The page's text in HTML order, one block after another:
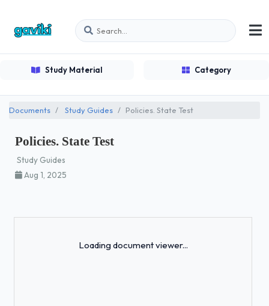
Study Material Category
Documents Study Guides Policies. State Test
Policies. State Test
Study Guides
Aug 1, 2025
Loading document viewer...